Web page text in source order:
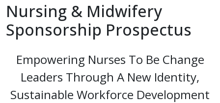
Nursing & Midwifery
Sponsorship Prospectus
Empowering Nurses To Be Change
Leaders Through A New Identity,
Sustainable Workforce Development